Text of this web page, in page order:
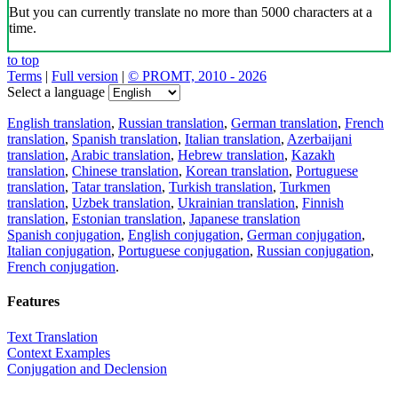
But you can currently translate no more than 5000 characters at a
time.
to top
Terms | Full version | © PROMT, 2010 - 2026
Select a language
English translation, Russian translation, German translation, French
translation, Spanish translation, Italian translation, Azerbaijani
translation, Arabic translation, Hebrew translation, Kazakh
translation, Chinese translation, Korean translation, Portuguese
translation, Tatar translation, Turkish translation, Turkmen
translation, Uzbek translation, Ukrainian translation, Finnish
translation, Estonian translation, Japanese translation
Spanish conjugation, English conjugation, German conjugation,
Italian conjugation, Portuguese conjugation, Russian conjugation,
French conjugation.
Features
Text Translation
Context Examples
Conjugation and Declension